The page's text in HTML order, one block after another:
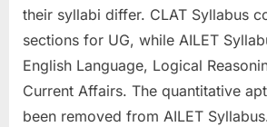
their syllabi differ. CLAT Syllabus
sections for UG, while AILET
English Language, Logical
Current Affairs. The quantitative
been removed from AILET